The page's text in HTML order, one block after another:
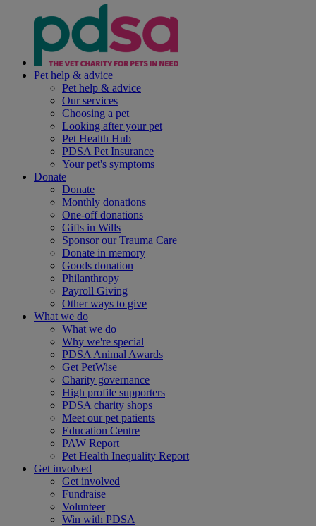
Pet help & advice
Pet help & advice
Our services
Choosing a pet
Looking after your pet
Pet Health Hub
PDSA Pet Insurance
Your pet's symptoms
Donate
Donate
Monthly donations
One-off donations
Gifts in Wills
Sponsor our Trauma Care
Donate in memory
Goods donation
Philanthropy
Payroll Giving
Other ways to give
What we do
What we do
Why we're special
PDSA Animal Awards
Get PetWise
Charity governance
High profile supporters
PDSA charity shops
Meet our pet patients
Education Centre
PAW Report
Pet Health Inequality Report
Get involved
Get involved
Fundraise
Volunteer
Win with PDSA